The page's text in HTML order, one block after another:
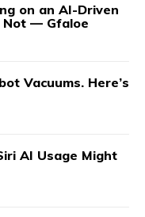
on an AI-Driven
Not — Gfaloe
Vacuums. Here’s
AI Usage Might